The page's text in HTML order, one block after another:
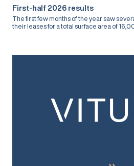
First-half 2026 results
The first few months of the year saw
their leases for a total surface area of